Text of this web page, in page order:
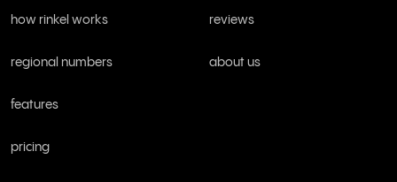
how rinkel works
regional numbers
features
pricing
reviews
about us